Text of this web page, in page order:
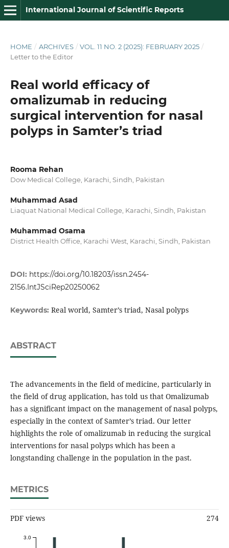
International Journal of Scientific Reports
HOME / ARCHIVES / VOL. 11 NO. 2 (2025): FEBRUARY 2025 /
Letter to the Editor
Real world efficacy of
omalizumab in reducing
surgical intervention for nasal
polyps in Samter’s triad
Rooma Rehan
Dow Medical College, Karachi, Sindh, Pakistan
Muhammad Asad
Liaquat National Medical College, Karachi, Sindh, Pakistan
Muhammad Osama
District Health Office, Karachi West, Karachi, Sindh, Pakistan
DOI: https://doi.org/10.18203/issn.2454-
2156.IntJSciRep20250062
Keywords: Real world, Samter’s triad, Nasal polyps
ABSTRACT
The advancements in the field of medicine, particularly in
the field of drug application, has told us that Omalizumab
has a significant impact on the management of nasal polyps,
especially in the context of Samter’s triad. Our letter
highlights the role of omalizumab in reducing the surgical
interventions for nasal polyps which has been a
longstanding challenge in the population in the past.
METRICS
PDF views 274
3.0